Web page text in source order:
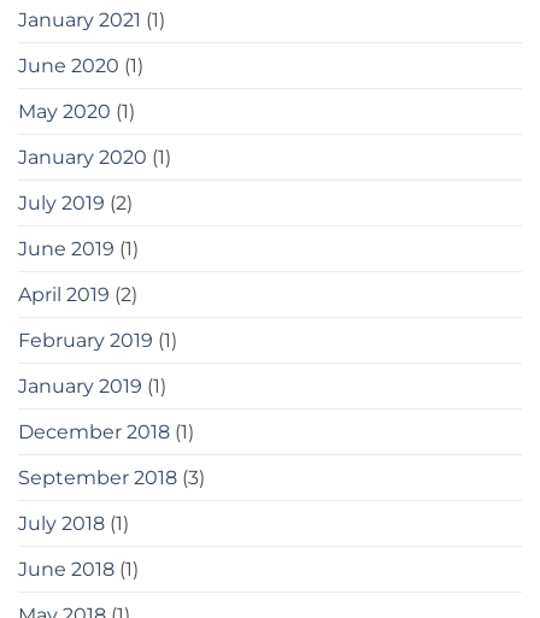
January 2021 (1)
June 2020 (1)
May 2020 (1)
January 2020 (1)
July 2019 (2)
June 2019 (1)
April 2019 (2)
February 2019 (1)
January 2019 (1)
December 2018 (1)
September 2018 (3)
July 2018 (1)
June 2018 (1)